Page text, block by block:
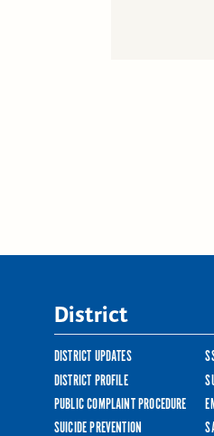
District
DISTRICT UPDATES
DISTRICT PROFILE
PUBLIC COMPLAINT PROCEDURE
SUICIDE PREVENTION